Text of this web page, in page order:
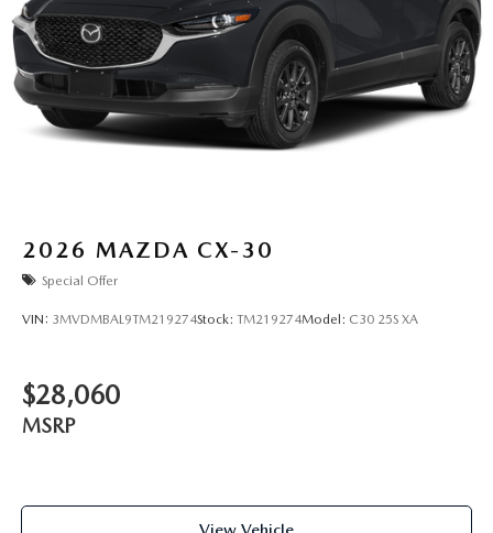
2026 MAZDA CX-30
Special Offer
VIN: 3MVDMBAL9TM219274Stock: TM219274Model: C30 25S XA
$28,060
MSRP